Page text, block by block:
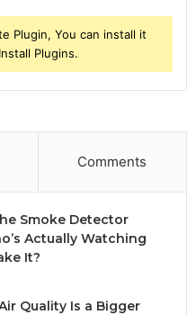
Plugin, You can install it
Plugins.
Comments
Smoke Detector
Actually Watching
It?
Quality Is a Bigger